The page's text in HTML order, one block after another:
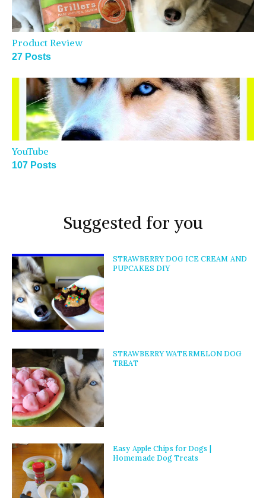
Product Review
27 Posts
YouTube
107 Posts
Suggested for you
STRAWBERRY DOG ICE CREAM AND
PUPCAKES DIY
STRAWBERRY WATERMELON DOG
TREAT
Easy Apple Chips for Dogs |
Homemade Dog Treats